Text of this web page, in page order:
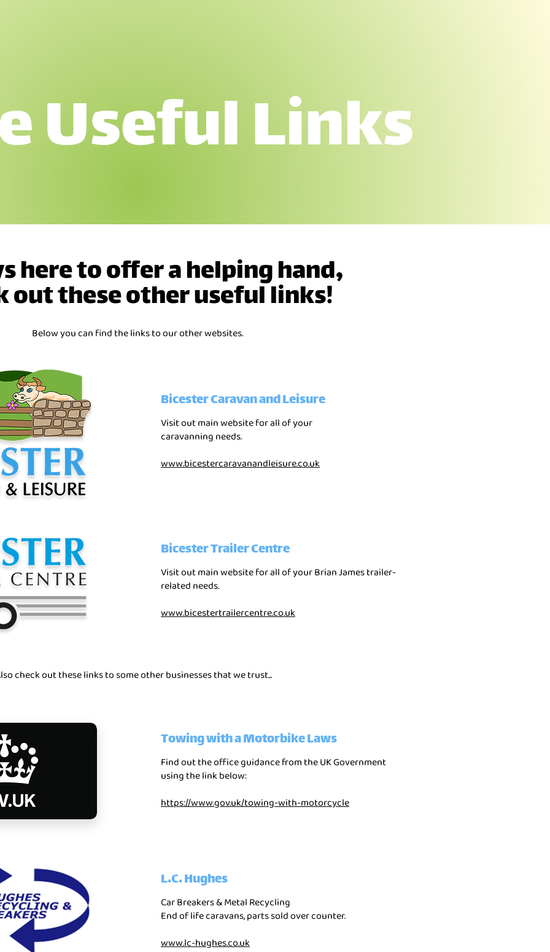
Useful Links
Bicester Caravan and Leisure
Visit out main website for all of your
caravanning needs.
www.bicestercaravanandleisure.co.uk
here to offer a helping hand,
out these other useful links!
Below you can find the links to our other websites.
Bicester Trailer Centre
Visit out main website for all of your Brian James trailer-
related needs.
www.bicestertrailercentre.co.uk
check out these links to some other businesses that we trust...
Towing with a Motorbike Laws
Find out the office guidance from the UK Government
using the link below:
https://www.gov.uk/towing-with-motorcycle
L.C. Hughes
Car Breakers & Metal Recycling
End of life caravans, parts sold over counter.
www.lc-hughes.co.uk